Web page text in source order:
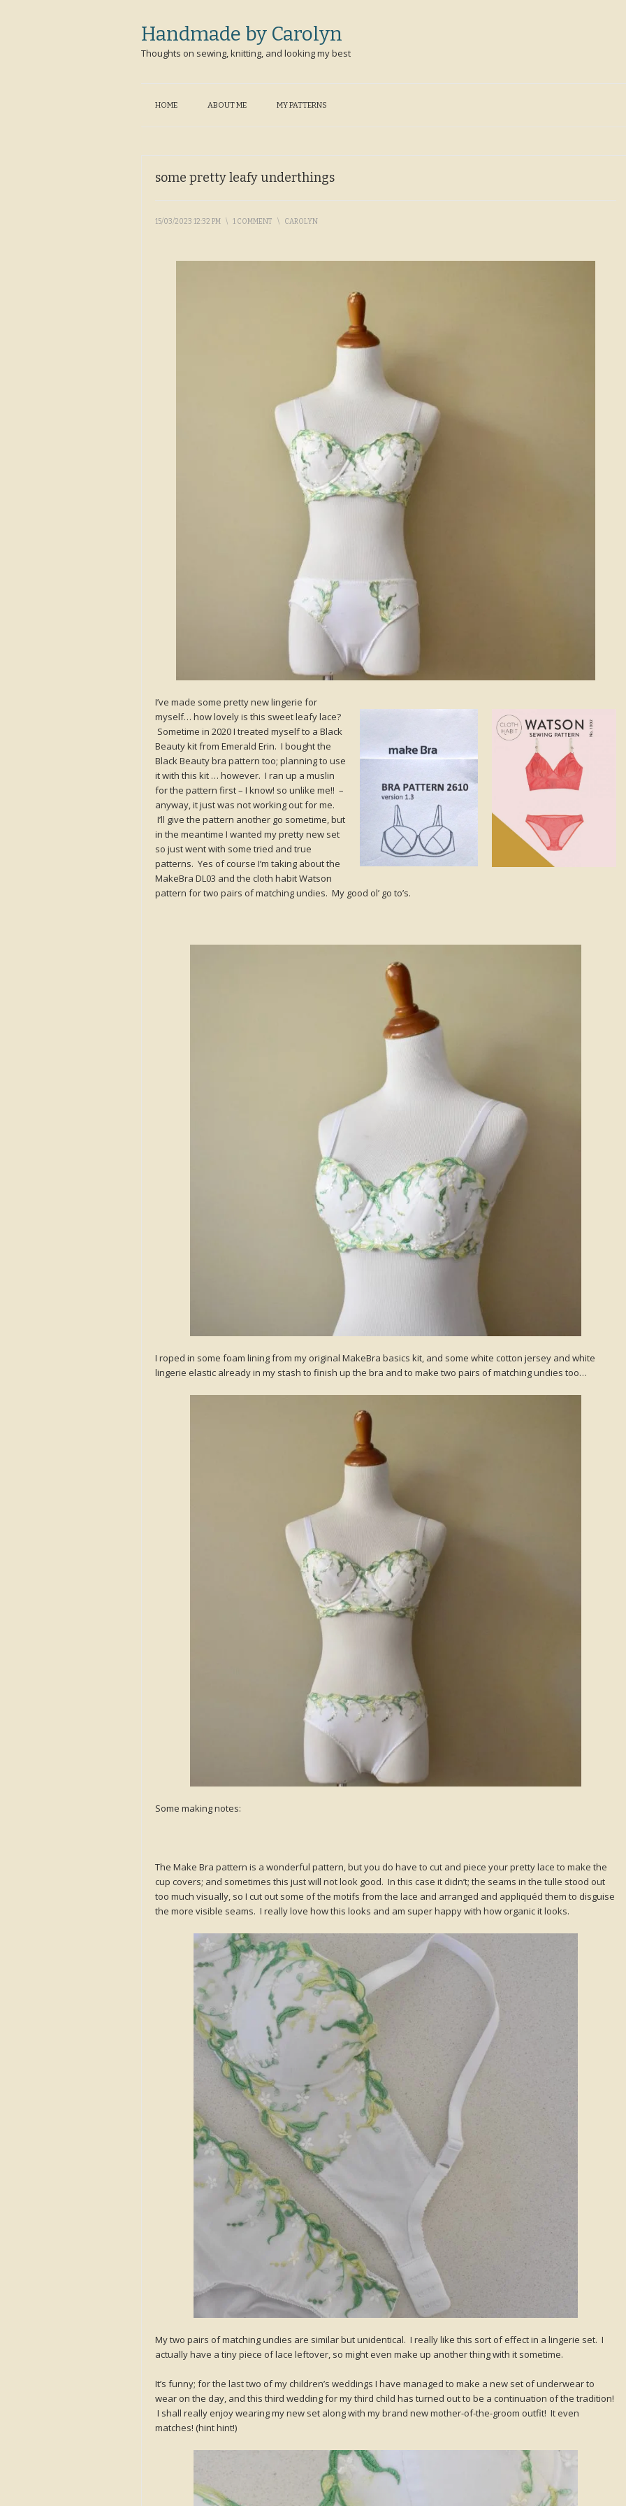
Handmade by Carolyn
Thoughts on sewing, knitting, and looking my best
HOME ABOUT ME MY PATTERNS
some pretty leafy underthings
15/03/2023 12:32 PM \ 1 COMMENT \ CAROLYN
I’ve made some pretty new lingerie for
myself… how lovely is this sweet leafy lace?
Sometime in 2020 I treated myself to a Black
Beauty kit from Emerald Erin. I bought the
Black Beauty bra pattern too; planning to use
it with this kit … however. I ran up a muslin
for the pattern first – I know! so unlike me!! –
anyway, it just was not working out for me.
I’ll give the pattern another go sometime, but
in the meantime I wanted my pretty new set
so just went with some tried and true
patterns. Yes of course I’m taking about the
MakeBra DL03 and the cloth habit Watson
pattern for two pairs of matching undies. My good ol’ go to’s.
I roped in some foam lining from my original MakeBra basics kit, and some white cotton jersey and white
lingerie elastic already in my stash to finish up the bra and to make two pairs of matching undies too…
Some making notes:
The Make Bra pattern is a wonderful pattern, but you do have to cut and piece your pretty lace to make the
cup covers; and sometimes this just will not look good. In this case it didn’t; the seams in the tulle stood out
too much visually, so I cut out some of the motifs from the lace and arranged and appliquéd them to disguise
the more visible seams. I really love how this looks and am super happy with how organic it looks.
My two pairs of matching undies are similar but unidentical. I really like this sort of effect in a lingerie set. I
actually have a tiny piece of lace leftover, so might even make up another thing with it sometime.
It’s funny; for the last two of my children’s weddings I have managed to make a new set of underwear to
wear on the day, and this third wedding for my third child has turned out to be a continuation of the tradition!
I shall really enjoy wearing my new set along with my brand new mother-of-the-groom outfit! It even
matches! (hint hint!)